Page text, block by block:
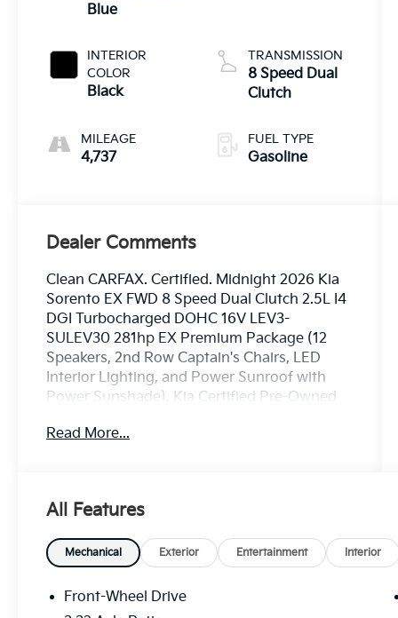
Blue
INTERIOR
COLOR
Black
MILEAGE
4,737
TRANSMISSION
8 Speed Dual
Clutch
FUEL TYPE
Gasoline
Dealer Comments
Clean CARFAX. Certified. Midnight 2026 Kia
Sorento EX FWD 8 Speed Dual Clutch 2.5L I4
DGI Turbocharged DOHC 16V LEV3-
SULEV30 281hp EX Premium Package (12
Speakers, 2nd Row Captain's Chairs, LED
Interior Lighting, and Power Sunroof with
Power Sunshade), Kia Certified Pre-Owned
Disc Brakes, 6 Speakers, ABS brakes, Air
Rear-View mirror, Automatic temperature
control, Brake assist, Bumpers: body-color,
Carpeted Floor Mats, Delay-off headlights,
Driver door bin, Driver vanity mirror, Dual
front impact airbags, Dual front side impact
airbags, Electronic Stability Control,
Read More...
All Features
Mechanical Exterior Entertainment Interior
Front-Wheel Drive